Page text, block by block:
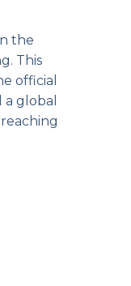
the
This
official
global